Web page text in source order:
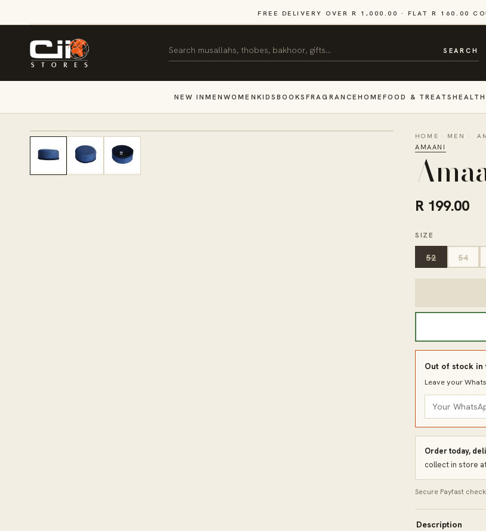
FREE DELIVERY OVER R 1,000.00 · FLAT R 160.00
Search SEARCH
NEW INMENWOMEN KIDS BOOKSFRAGRANCE HOMEFOOD & TREATSHEALTH
HOME · MEN ·
AMAANI
R 199.00
SIZE
52 54
Out of stock in
Leave your
Order today,
collect in store
Secure Payfast
Description